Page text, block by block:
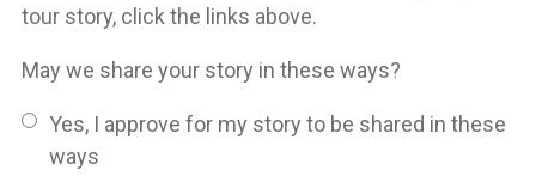
tour story, click the links above.
May we share your story in these ways?
Yes, I approve for my story to be shared in these
ways